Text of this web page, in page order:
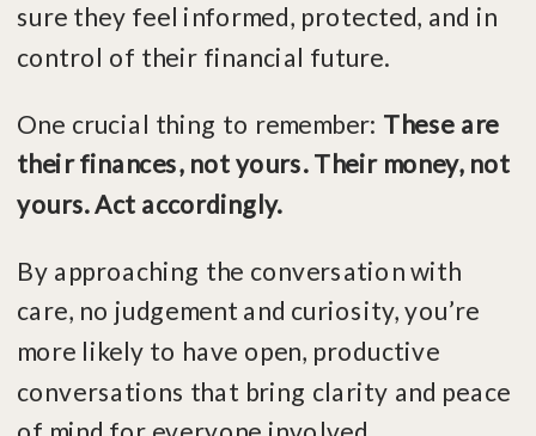
sure they feel informed, protected, and in
control of their financial future.
One crucial thing to remember: These are
their finances, not yours. Their money, not
yours. Act accordingly.
By approaching the conversation with
care, no judgement and curiosity, you’re
more likely to have open, productive
conversations that bring clarity and peace